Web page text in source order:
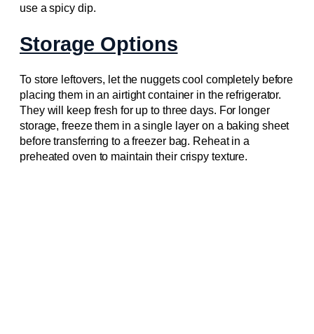
use a spicy dip.
Storage Options
To store leftovers, let the nuggets cool completely before
placing them in an airtight container in the refrigerator.
They will keep fresh for up to three days. For longer
storage, freeze them in a single layer on a baking sheet
before transferring to a freezer bag. Reheat in a
preheated oven to maintain their crispy texture.